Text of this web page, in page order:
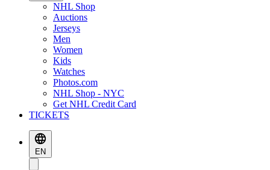
NHL Shop
Auctions
Jerseys
Men
Women
Kids
Watches
Photos.com
NHL Shop - NYC
Get NHL Credit Card
TICKETS
EN